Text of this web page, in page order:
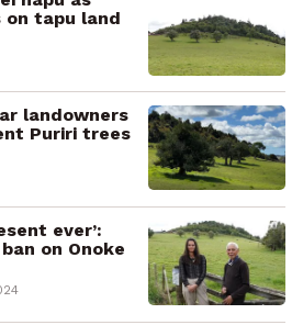
on tapu land
landowners
Puriri trees
ever’:
on Onoke